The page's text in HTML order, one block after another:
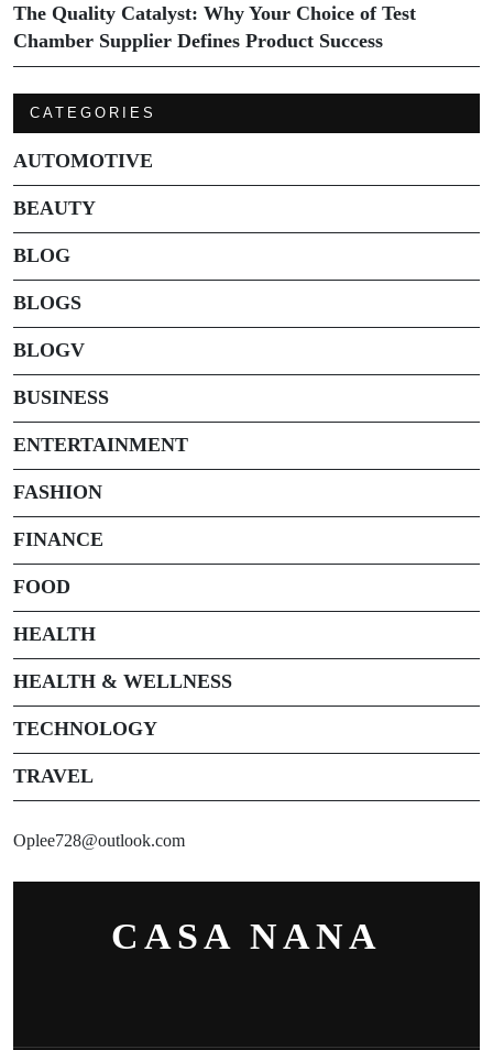
The Quality Catalyst: Why Your Choice of Test
Chamber Supplier Defines Product Success
CATEGORIES
AUTOMOTIVE
BEAUTY
BLOG
BLOGS
BLOGV
BUSINESS
ENTERTAINMENT
FASHION
FINANCE
FOOD
HEALTH
HEALTH & WELLNESS
TECHNOLOGY
TRAVEL
Oplee728@outlook.com
CASA NANA